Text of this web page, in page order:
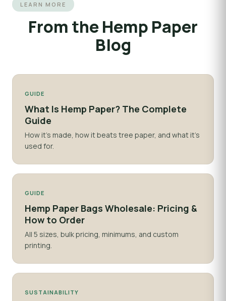
LEARN MORE
From the Hemp Paper
Blog
GUIDE
What Is Hemp Paper? The Complete
Guide
How it's made, how it beats tree paper, and what it's
used for.
GUIDE
Hemp Paper Bags Wholesale: Pricing &
How to Order
All 5 sizes, bulk pricing, minimums, and custom
printing.
SUSTAINABILITY